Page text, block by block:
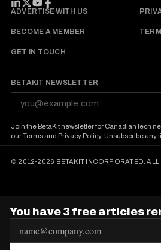
FOLLOW BETAKIT
ADVERTISE WITH US
BECOME A MEMBER
GET IN TOUCH
BETAKIT NEWSLETTER
Join the BetaKit newsletter for Canadian tech
ourTermsand Privacy Policy. Unsubscribe any
© 2012-2026 BETAKIT INCORPORATED. ALL
You have 3 free articles
m